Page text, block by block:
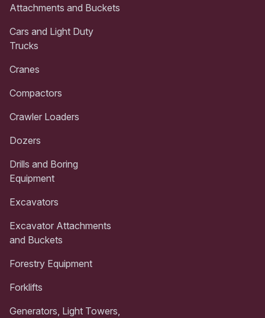
Attachments and Buckets
Cars and Light Duty
Trucks
Cranes
Compactors
Crawler Loaders
Dozers
Drills and Boring
Equipment
Excavators
Excavator Attachments
and Buckets
Forestry Equipment
Forklifts
Generators, Light Towers,